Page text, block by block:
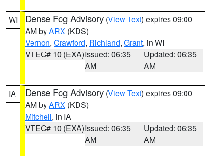
WI Dense Fog Advisory (View Text) expires 09:00
AM byARX (KDS)
Vernon, Crawford, Richland, Grant, in WI
VTEC# 10 (EXA)Issued: 06:35
AM
Updated: 06:35
AM
IA Dense Fog Advisory (View Text) expires 09:00
AM byARX (KDS)
Mitchell, in IA
VTEC# 10 (EXA)Issued: 06:35
AM
Updated: 06:35
AM